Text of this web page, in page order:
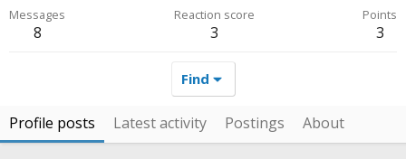
Messages
8
Reaction score
3
Points
3
Find
Profile posts Latest activity Postings About